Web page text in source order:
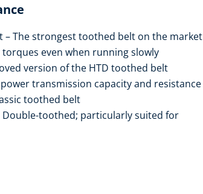
The strongest toothed belt on the market
even when running slowly
version of the HTD toothed belt
transmission capacity and resistance
toothed belt
toothed; particularly suited for